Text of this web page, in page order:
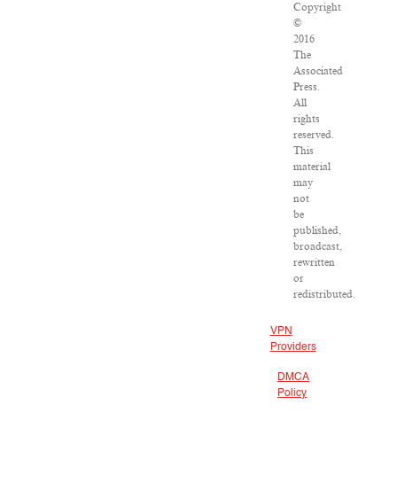
Copyright
©
2016
The
Associated
Press.
All
rights
reserved.
This
material
may
not
be
published,
broadcast,
rewritten
or
redistributed.
VPN
Providers
DMCA
Policy